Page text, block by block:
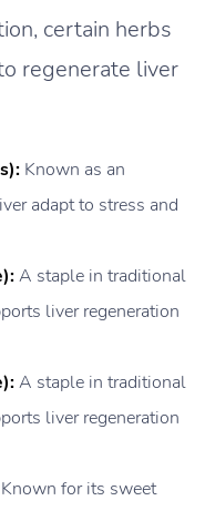
certain herbs
regenerate liver
Known as an
adapt to stress and
A staple in traditional
liver regeneration
A staple in traditional
liver regeneration
for its sweet